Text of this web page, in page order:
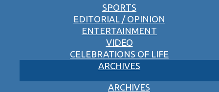
SPORTS
EDITORIAL / OPINION
ENTERTAINMENT
VIDEO
CELEBRATIONS OF LIFE
ARCHIVES
ARCHIVES